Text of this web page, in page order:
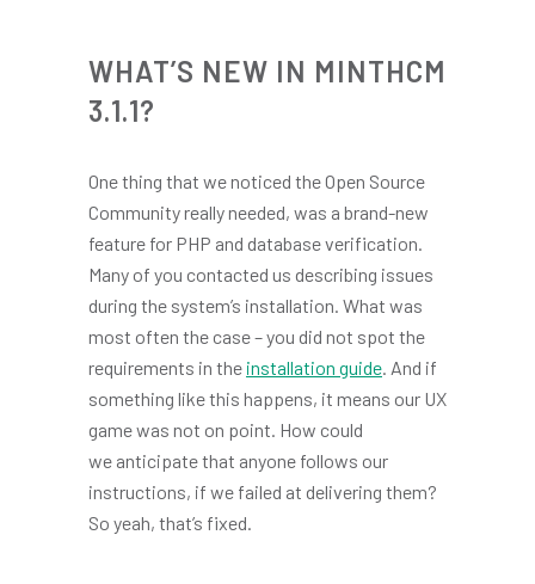
WHAT’S NEW IN MINTHCM
3.1.1?
One thing that we noticed the Open Source
Community really needed, was a brand-new
feature for PHP and database verification.
Many of you contacted us describing issues
during the system’s installation. What was
most often the case – you did not spot the
requirements in the installation guide. And if
something like this happens, it means our UX
game was not on point. How could
we anticipate that anyone follows our
instructions, if we failed at delivering them?
So yeah, that’s fixed.